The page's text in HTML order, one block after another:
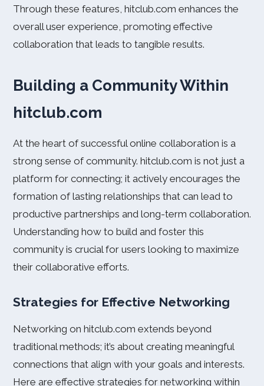
Through these features, hitclub.com enhances the
overall user experience, promoting effective
collaboration that leads to tangible results.
Building a Community Within
hitclub.com
At the heart of successful online collaboration is a
strong sense of community. hitclub.com is not just a
platform for connecting; it actively encourages the
formation of lasting relationships that can lead to
productive partnerships and long-term collaboration.
Understanding how to build and foster this
community is crucial for users looking to maximize
their collaborative efforts.
Strategies for Effective Networking
Networking on hitclub.com extends beyond
traditional methods; it’s about creating meaningful
connections that align with your goals and interests.
Here are effective strategies for networking within